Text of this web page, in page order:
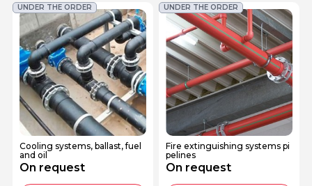
UNDER THE ORDER
Cooling systems, ballast, fuel
and oil
On request
UNDER THE ORDER
Fire extinguishing systems pi
pelines
On request